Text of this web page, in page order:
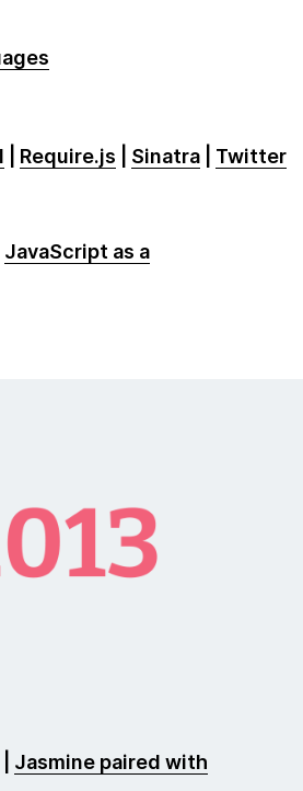
Require.js Sinatra
Twitter
JavaScript as a
Jasmine paired with